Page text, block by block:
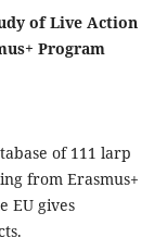
of Live Action
Program
of 111 larp
from Erasmus+
EU gives